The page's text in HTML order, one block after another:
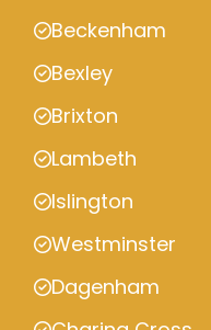
Beckenham
Bexley
Brixton
Lambeth
Islington
Westminster
Dagenham